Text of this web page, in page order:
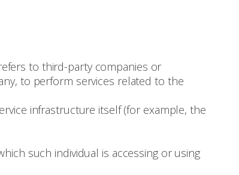
to third-party companies or
to perform services related to the
infrastructure itself (for example, the
such individual is accessing or using